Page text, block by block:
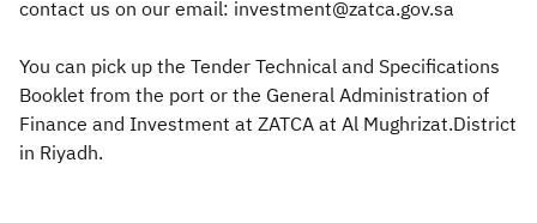
contact us on our email: investment@zatca.gov.sa
You can pick up the Tender Technical and Specifications
Booklet from the port or the General Administration of
Finance and Investment at ZATCA at Al Mughrizat.District
in Riyadh.​